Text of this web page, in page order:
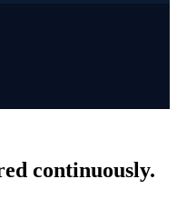
continuously.